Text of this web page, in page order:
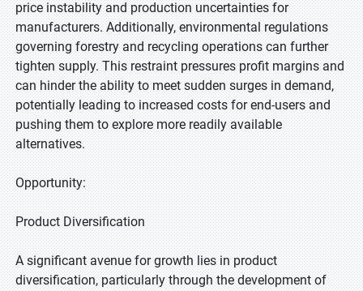
price instability and production uncertainties for
manufacturers. Additionally, environmental regulations
governing forestry and recycling operations can further
tighten supply. This restraint pressures profit margins and
can hinder the ability to meet sudden surges in demand,
potentially leading to increased costs for end-users and
pushing them to explore more readily available
alternatives.
Opportunity:
Product Diversification
A significant avenue for growth lies in product
diversification, particularly through the development of